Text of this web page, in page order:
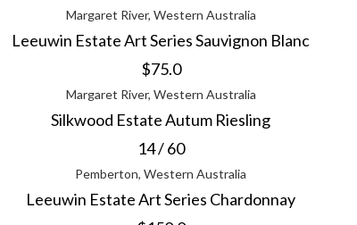
Margaret River, Western Australia
Leeuwin Estate Art Series Sauvignon Blanc
$75.0
Margaret River, Western Australia
Silkwood Estate Autum Riesling
14 / 60
Pemberton, Western Australia
Leeuwin Estate Art Series Chardonnay